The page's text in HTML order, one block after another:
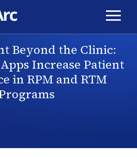
Beyond the Clinic:
Increase Patient
in RPM and RTM